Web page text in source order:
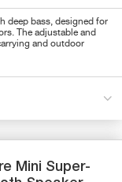
deep bass, designed for
The adjustable and
and outdoor
Mini Super-